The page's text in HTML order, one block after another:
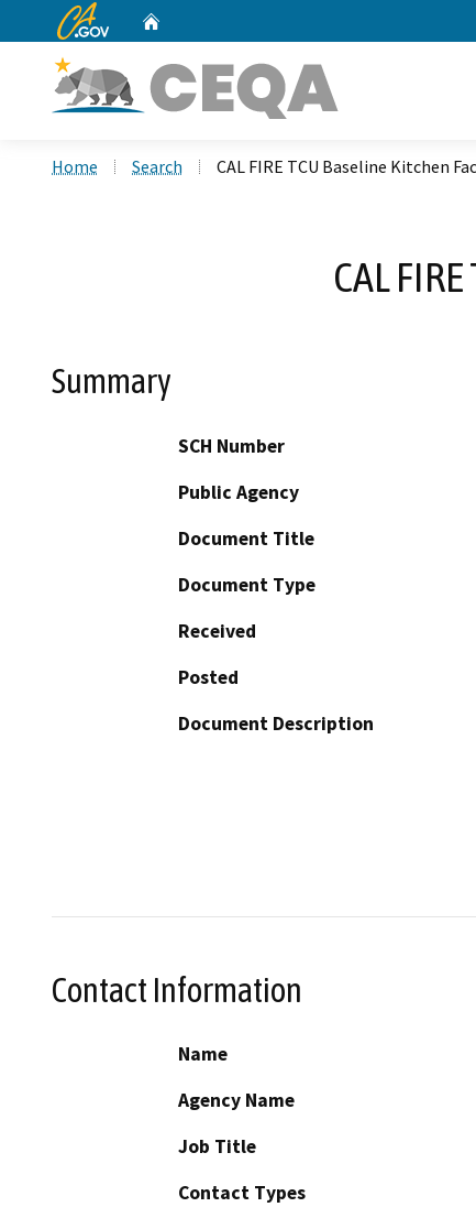
CA.gov
Home Search CAL FIRE TCU Baseline Kitchen
CAL
Summary
SCH Number
Public Agency
Document Title
Document Type
Received
Posted
Document Description
Contact Information
Name
Agency Name
Job Title
Contact Types